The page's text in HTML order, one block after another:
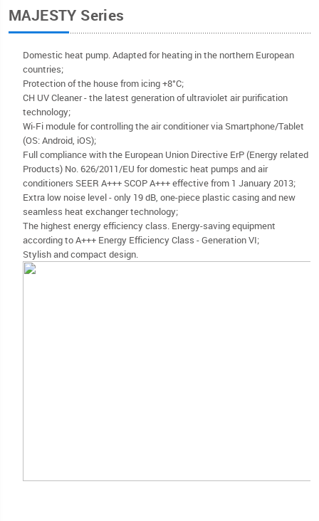
MAJESTY Series
Domestic heat pump. Adapted for heating in the northern European
countries;
Protection of the house from icing +8°C;
CH UV Cleaner - the latest generation of ultraviolet air purification
technology;
Wi-Fi module for controlling the air conditioner via Smartphone/Tablet
(OS: Android, iOS);
Full compliance with the European Union Directive ErP (Energy related
Products) No. 626/2011/EU for domestic heat pumps and air
conditioners SEER A+++ SCOP A+++ effective from 1 January 2013;
Extra low noise level - only 19 dB, one-piece plastic casing and new
seamless heat exchanger technology;
The highest energy efficiency class. Energy-saving equipment
according to A+++ Energy Efficiency Class - Generation VI;
Stylish and compact design.